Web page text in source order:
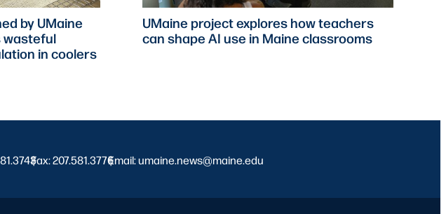
by UMaine
wasteful
in coolers
UMaine project explores how teachers
can shape AI use in Maine classrooms
|
Fax: 207.581.3776
|
Email: umaine.news@maine.edu